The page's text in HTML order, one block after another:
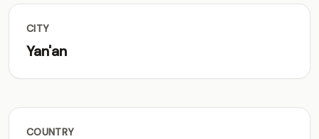
CITY
Yan'an
COUNTRY